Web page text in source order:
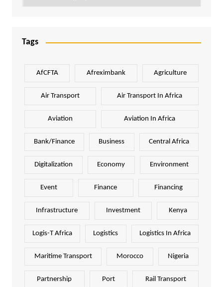
Tags
AfCFTA Afreximbank Agriculture
Air Transport Air Transport In Africa
Aviation Aviation In Africa
Bank/Finance Business Central Africa
Digitalization Economy Environment
Event Finance Financing
Infrastructure Investment Kenya
Logis-T Africa Logistics Logistics In Africa
Maritime Transport Morocco Nigeria
Partnership Port Rail Transport